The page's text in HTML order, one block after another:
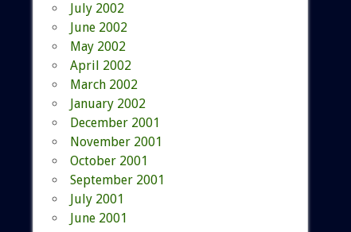
July 2002
June 2002
May 2002
April 2002
March 2002
January 2002
December 2001
November 2001
October 2001
September 2001
July 2001
June 2001